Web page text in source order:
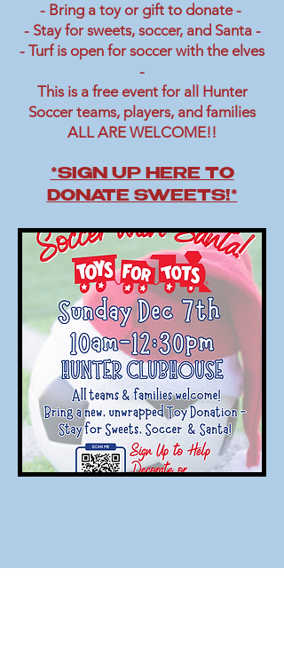
- Bring a toy or gift to donate -
- Stay for sweets, soccer, and Santa -
- Turf is open for soccer with the elves
-
This is a free event for all Hunter
Soccer teams, players, and families
ALL ARE WELCOME!!
*SIGN UP HERE TO
DONATE SWEETS!*